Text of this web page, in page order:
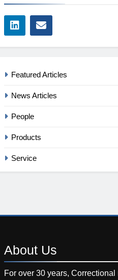
Featured Articles
News Articles
People
Products
Service
About Us
For over 30 years,